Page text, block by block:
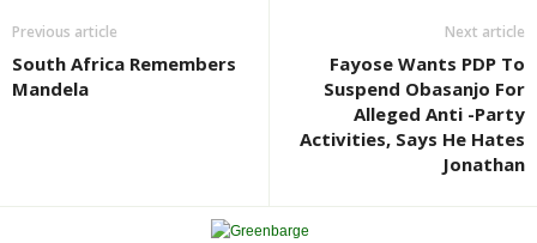
Previous article
South Africa Remembers
Mandela
Next article
Fayose Wants PDP To
Suspend Obasanjo For
Alleged Anti -Party
Activities, Says He Hates
Jonathan